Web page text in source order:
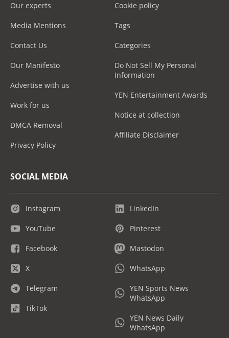
Our experts
Media Mentions
Contact Us
Our Manifesto
Advertise with us
Work for us
DMCA Removal
Privacy Policy
Cookie policy
Tags
Categories
Do Not Sell My Personal
Information
YEN Entertainment Awards
Notice at collection
Affiliate Disclaimer
SOCIAL MEDIA
Instagram
YouTube
Facebook
X
Telegram
TikTok
LinkedIn
Pinterest
Mastodon
WhatsApp
YEN Sports News
WhatsApp
YEN News Daily
WhatsApp